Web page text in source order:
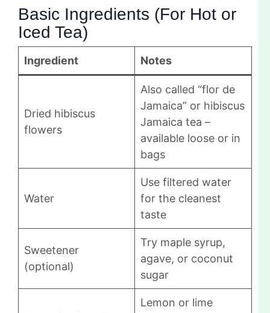
Basic Ingredients (For Hot or
Iced Tea)
Ingredient Notes
Dried hibiscus
flowers
Also called “flor de
Jamaica” or hibiscus
Jamaica tea –
available loose or in
bags
Water
Use filtered water
for the cleanest
taste
Sweetener
(optional)
Try maple syrup,
agave, or coconut
sugar
Lemon or lime